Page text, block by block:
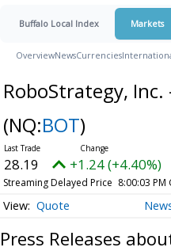
Buffalo Local Index Markets
OverviewNewsCurrencies
RoboStrategy,
(NQ:BOT)
28.19 +1.24 (+4.40%)
Streaming Delayed Price 8:00:03 PM
Quote
Press Releases